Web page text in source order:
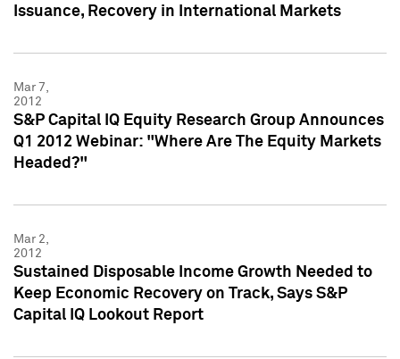
Issuance, Recovery in International Markets
Mar 7,
2012
S&P Capital IQ Equity Research Group Announces
Q1 2012 Webinar: "Where Are The Equity Markets
Headed?"
Mar 2,
2012
Sustained Disposable Income Growth Needed to
Keep Economic Recovery on Track, Says S&P
Capital IQ Lookout Report